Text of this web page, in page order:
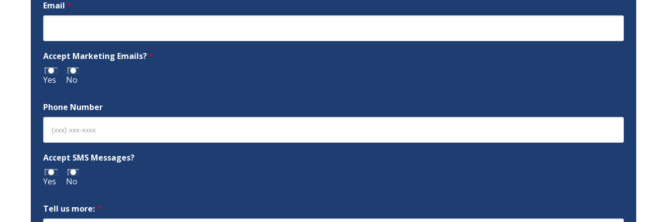
Email *
Accept Marketing Emails?*
Yes No
Phone Number
Accept SMS Messages?
Yes No
Tell us more:*